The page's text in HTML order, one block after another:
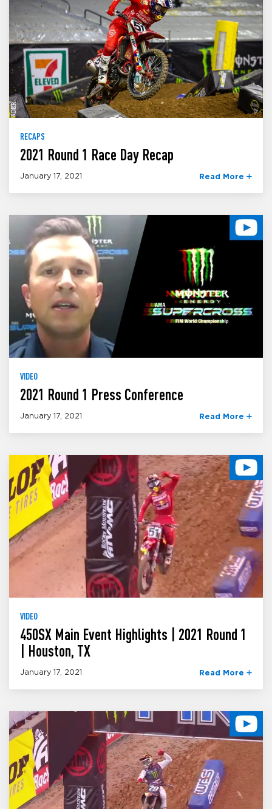
RECAPS
2021 Round 1 Race Day Recap
January 17, 2021 Read More
VIDEO
2021 Round 1 Press Conference
January 17, 2021 Read More
VIDEO
450SX Main Event Highlights | 2021 Round 1
| Houston, TX
January 17, 2021 Read More